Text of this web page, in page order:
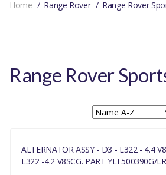
Home Range Rover Range Rover
Range Rover
ALTERNATOR ASSY - D3 - L322 - 4.4
L322 -4.2 V8SCG. PART YLE500390G/